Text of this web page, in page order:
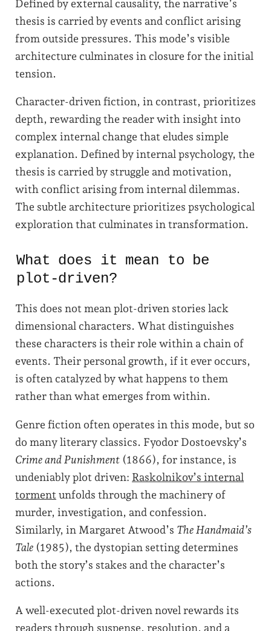
Defined by external causality, the narrative’s
thesis is carried by events and conflict arising
from outside pressures. This mode’s visible
architecture culminates in closure for the initial
tension.
Character-driven fiction, in contrast, prioritizes
depth, rewarding the reader with insight into
complex internal change that eludes simple
explanation. Defined by internal psychology, the
thesis is carried by struggle and motivation,
with conflict arising from internal dilemmas.
The subtle architecture prioritizes psychological
exploration that culminates in transformation.
What does it mean to be
plot-driven?
This does not mean plot-driven stories lack
dimensional characters. What distinguishes
these characters is their role within a chain of
events. Their personal growth, if it ever occurs,
is often catalyzed by what happens to them
rather than what emerges from within.
Genre fiction often operates in this mode, but so
do many literary classics. Fyodor Dostoevsky’s
Crime and Punishment (1866), for instance, is
undeniably plot driven: Raskolnikov’s internal
torment unfolds through the machinery of
murder, investigation, and confession.
Similarly, in Margaret Atwood’s The Handmaid’s
Tale (1985), the dystopian setting determines
both the story’s stakes and the character’s
actions.
A well-executed plot-driven novel rewards its
readers through suspense, resolution, and a